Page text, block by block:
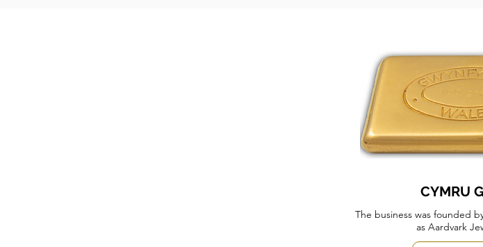
CYMRU
The business was founded
as Aardvark